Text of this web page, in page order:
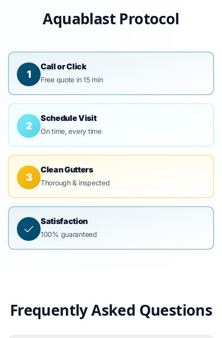
Aquablast Protocol
1
Call or Click
Free quote in 15 min
2
Schedule Visit
On time, every time
3
Clean Gutters
Thorough & inspected
Satisfaction
100% guaranteed
Frequently Asked Questions